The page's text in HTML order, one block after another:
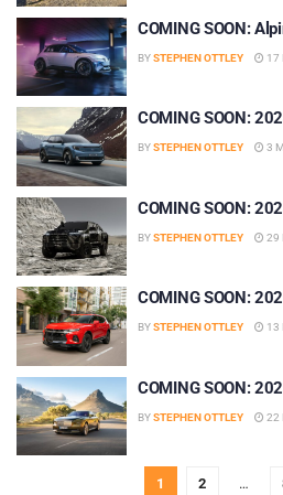
COMING SOON:
BYSTEPHEN OTTLEY 17
COMING SOON:
BYSTEPHEN OTTLEY 3
COMING SOON:
BYSTEPHEN OTTLEY 29
COMING SOON:
BYSTEPHEN OTTLEY 13
COMING SOON:
BYSTEPHEN OTTLEY 22
1 2 …